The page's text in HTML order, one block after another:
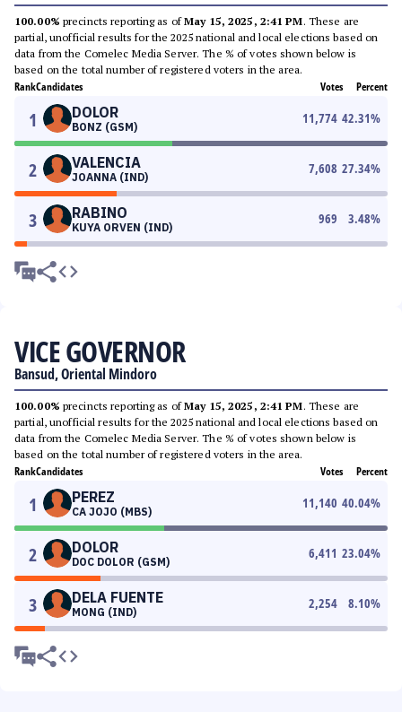
100.00% precincts reporting as ofMay 15, 2025, 2:41 PM. These are
partial, unofficial results for the 2025 national and local elections based on
data from the Comelec Media Server. The % of votes shown below is
based on the total number of registered voters in the area.
RankCandidates Votes Percent
1 DOLOR
BONZ (GSM)
11,774 42.31%
2 VALENCIA
JOANNA (IND)
7,608 27.34%
3 RABINO
KUYA ORVEN (IND)
969 3.48%
VICE GOVERNOR
Bansud, Oriental Mindoro
100.00% precincts reporting as ofMay 15, 2025, 2:41 PM. These are
partial, unofficial results for the 2025 national and local elections based on
data from the Comelec Media Server. The % of votes shown below is
based on the total number of registered voters in the area.
RankCandidates Votes Percent
1 PEREZ
CA JOJO (MBS)
11,140 40.04%
2 DOLOR
DOC DOLOR (GSM)
6,411 23.04%
3 DELA FUENTE
MONG (IND)
2,254 8.10%